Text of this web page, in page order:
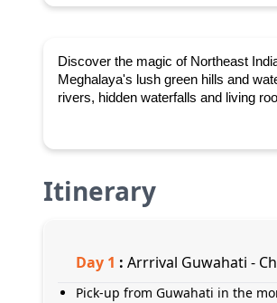
Discover the magic of Northeast
Meghalaya's lush green hills and
rivers, hidden waterfalls and living
Itinerary
Day 1 : Arrrival Guwahati -
Pick-up from Guwahati in the